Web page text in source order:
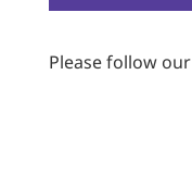
Please follow our